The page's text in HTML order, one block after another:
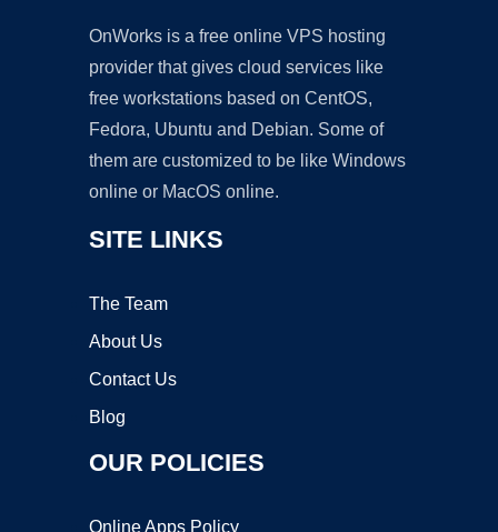
OnWorks is a free online VPS hosting
provider that gives cloud services like
free workstations based on CentOS,
Fedora, Ubuntu and Debian. Some of
them are customized to be like Windows
online or MacOS online.
SITE LINKS
The Team
About Us
Contact Us
Blog
OUR POLICIES
Online Apps Policy